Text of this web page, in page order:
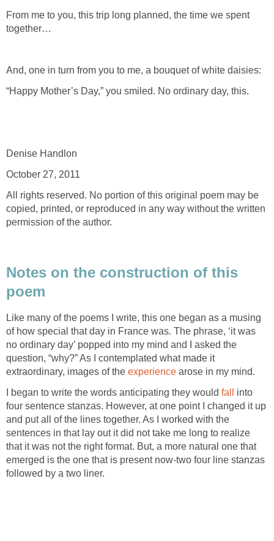
From me to you, this trip long planned, the time we spent
together…
And, one in turn from you to me, a bouquet of white daisies:
“Happy Mother’s Day,” you smiled. No ordinary day, this.
Denise Handlon
October 27, 2011
All rights reserved. No portion of this original poem may be
copied, printed, or reproduced in any way without the written
permission of the author.
Notes on the construction of this
poem
Like many of the poems I write, this one began as a musing
of how special that day in France was. The phrase, ‘it was
no ordinary day’ popped into my mind and I asked the
question, “why?” As I contemplated what made it
extraordinary, images of the experience arose in my mind.
I began to write the words anticipating they would fall
into
four sentence stanzas. However, at one point I changed it up
and put all of the lines together. As I worked with the
sentences in that lay out it did not take me long to realize
that it was not the right format. But, a more natural one that
emerged is the one that is present now-two four line stanzas
followed by a two liner.